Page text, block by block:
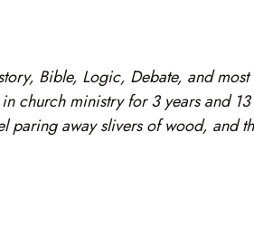
Bible, Logic, Debate, and
church ministry for 3 years and
away slivers of wood, and